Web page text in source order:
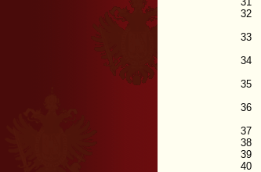
32
33
34
35
36
37
38
39
40